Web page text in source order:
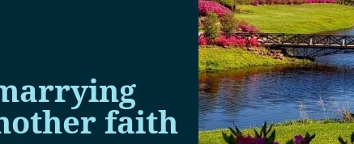
faith